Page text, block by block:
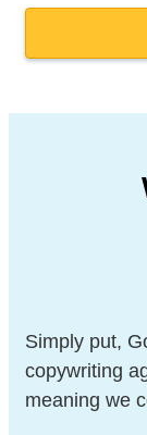
Simply put,
copywriting
meaning we